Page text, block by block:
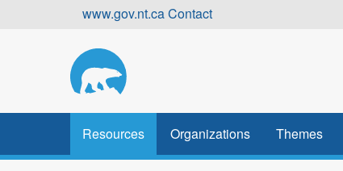
www.gov.nt.caContact
Resources Organizations Themes